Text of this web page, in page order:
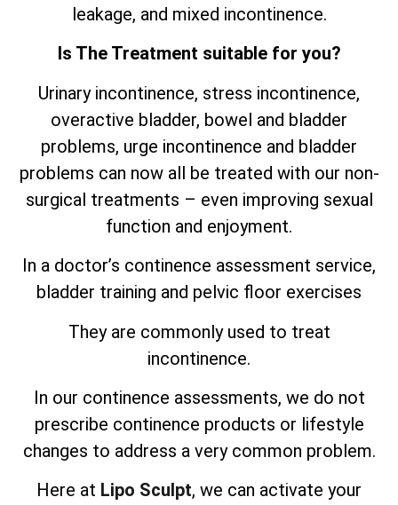
leakage, and mixed incontinence.
Is The Treatment suitable for you?
Urinary incontinence, stress incontinence,
overactive bladder, bowel and bladder
problems, urge incontinence and bladder
problems can now all be treated with our non-
surgical treatments – even improving sexual
function and enjoyment.
In a doctor’s continence assessment service,
bladder training and pelvic floor exercises
They are commonly used to treat
incontinence.
In our continence assessments, we do not
prescribe continence products or lifestyle
changes to address a very common problem.
Here at Lipo Sculpt, we can activate your